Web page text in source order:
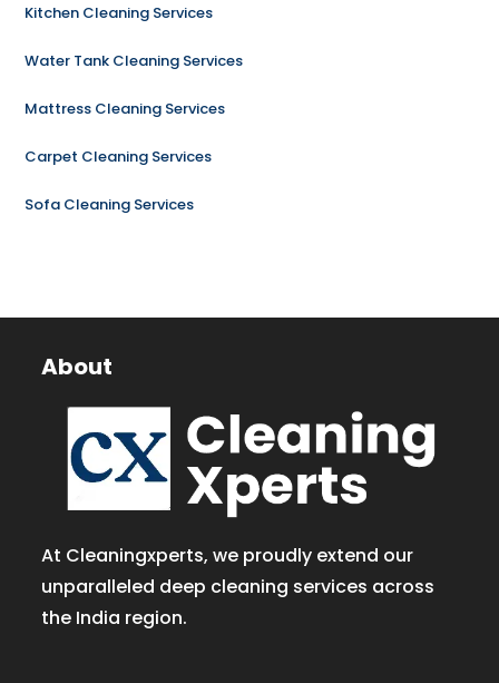
Kitchen Cleaning Services
Water Tank Cleaning Services
Mattress Cleaning Services
Carpet Cleaning Services
Sofa Cleaning Services
About
At Cleaningxperts, we proudly extend our
unparalleled deep cleaning services across
the India region.